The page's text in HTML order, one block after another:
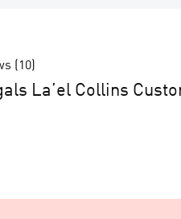
( 10)
La’el Collins